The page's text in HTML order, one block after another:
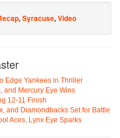
,Syracuse,Video
Edge Yankees in Thriller
and Mercury Eye Wins
12-11 Finish
and Diamondbacks Set for Battle
Aces, Lynx Eye Sparks